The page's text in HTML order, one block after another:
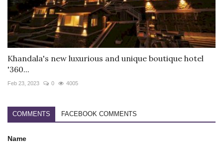
Khandala's new luxurious and unique boutique hotel
'360...
Feb 23, 2023 0 4005
COMMENTS FACEBOOK COMMENTS
Name